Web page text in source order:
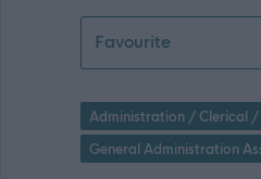
Favourite
Administration / Clerical /
General Administration